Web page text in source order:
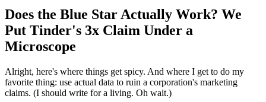
Does the Blue Star Actually Work? We
Put Tinder's 3x Claim Under a
Microscope
Alright, here's where things get spicy. And where I get to do my
favorite thing: use actual data to ruin a corporation's marketing
claims. (I should write for a living. Oh wait.)